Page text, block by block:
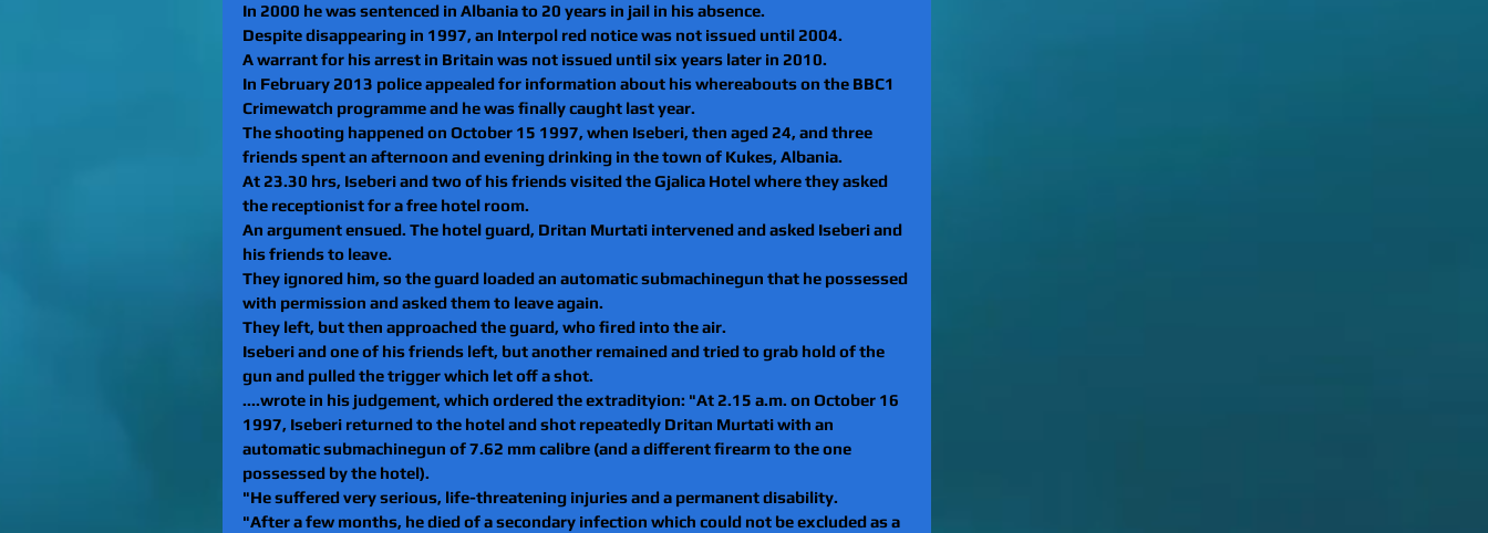
In 2000 he was sentenced in Albania to 20 years in jail in his absence.
Despite disappearing in 1997, an Interpol red notice was not issued until 2004.
A warrant for his arrest in Britain was not issued until six years later in 2010.
In February 2013 police appealed for information about his whereabouts on the BBC1
Crimewatch programme and he was finally caught last year.
The shooting happened on October 15 1997, when Iseberi, then aged 24, and three
friends spent an afternoon and evening drinking in the town of Kukes, Albania.
At 23.30 hrs, Iseberi and two of his friends visited the Gjalica Hotel where they asked
the receptionist for a free hotel room.
An argument ensued. The hotel guard, Dritan Murtati intervened and asked Iseberi and
his friends to leave.
They ignored him, so the guard loaded an automatic submachinegun that he possessed
with permission and asked them to leave again.
They left, but then approached the guard, who fired into the air.
Iseberi and one of his friends left, but another remained and tried to grab hold of the
gun and pulled the trigger which let off a shot.
....wrote in his judgement, which ordered the extradityion: "At 2.15 a.m. on October 16
1997, Iseberi returned to the hotel and shot repeatedly Dritan Murtati with an
automatic submachinegun of 7.62 mm calibre (and a different firearm to the one
possessed by the hotel).
"He suffered very serious, life-threatening injuries and a permanent disability.
"After a few months, he died of a secondary infection which could not be excluded as a